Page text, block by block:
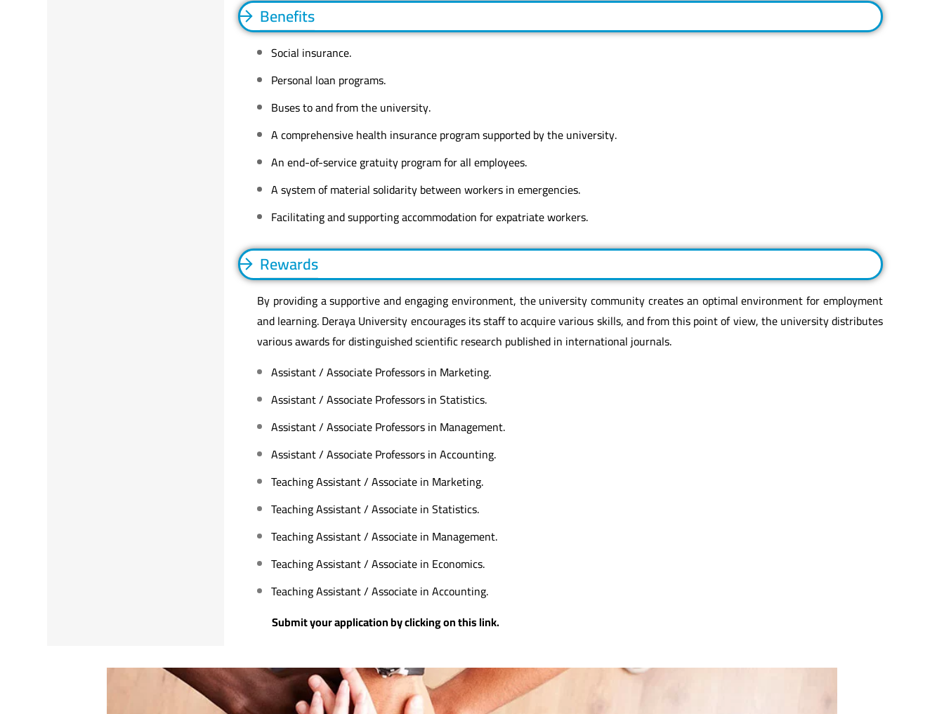
Benefits
Social insurance.
Personal loan programs.
Buses to and from the university.
A comprehensive health insurance program supported by the university.
An end-of-service gratuity program for all employees.
A system of material solidarity between workers in emergencies.
Facilitating and supporting accommodation for expatriate workers.
Rewards
By providing a supportive and engaging environment, the university community creates an optimal environment for employment
and learning. Deraya University encourages its staff to acquire various skills, and from this point of view, the university distributes
various awards for distinguished scientific research published in international journals.
Assistant / Associate Professors in Marketing.
Assistant / Associate Professors in Statistics.
Assistant / Associate Professors in Management.
Assistant / Associate Professors in Accounting.
Teaching Assistant / Associate in Marketing.
Teaching Assistant / Associate in Statistics.
Teaching Assistant / Associate in Management.
Teaching Assistant / Associate in Economics.
Teaching Assistant / Associate in Accounting.
Submit your application by clicking on thislink.